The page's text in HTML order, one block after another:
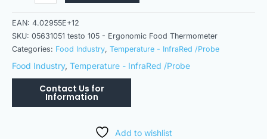
EAN: 4.02955E+12
SKU: 05631051 testo 105 - Ergonomic Food Thermometer
Categories: Food Industry Temperature - InfraRed /Probe
Food Industry, Temperature - InfraRed /Probe
Add to wishlist